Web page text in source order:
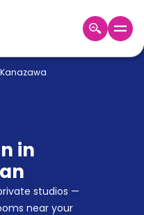
Kanazawa
in
studios —
near your